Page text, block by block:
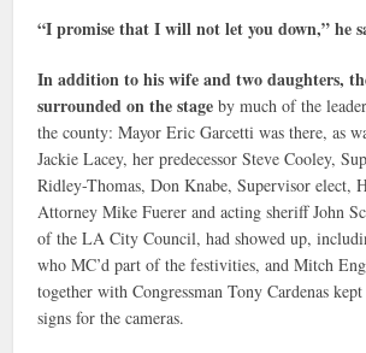
“I promise that I will not let you down,” he
In addition to his wife and two daughters,
surrounded on the stage by much of the
the county: Mayor Eric Garcetti was there, as
Jackie Lacey, her predecessor Steve Cooley,
Ridley-Thomas, Don Knabe, Supervisor elect,
Attorney Mike Fuerer and acting sheriff John
of the LA City Council, had showed up,
who MC’d part of the festivities, and Mitch
together with Congressman Tony Cardenas
signs for the cameras.